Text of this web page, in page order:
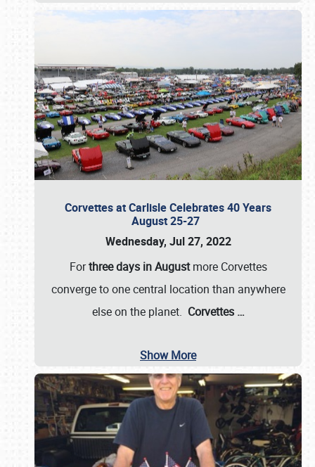
Corvettes at Carlisle Celebrates 40 Years
August 25-27
Wednesday, Jul 27, 2022
Forthree days in Augustmore Corvettes
converge to one central location than anywhere
else on the planet. Corvettes …
Show More